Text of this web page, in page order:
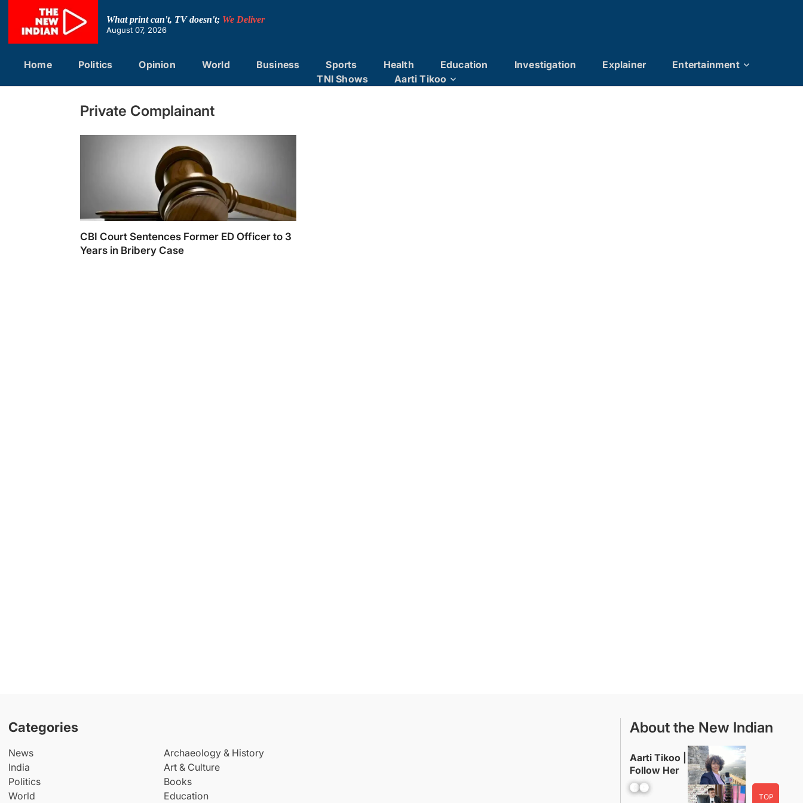
content
What print can't, TV doesn't; We Deliver
August 07, 2026
Home Politics Opinion World Business Sports Health Education Investigation Explainer
Entertainment
TNI Shows
Aarti Tikoo
Private Complainant
CBI Court Sentences Former ED Officer to 3
Years in Bribery Case
Categories
News
India
Politics
World
Archaeology & History
Art & Culture
Books
Education
About the New Indian
Aarti Tikoo |
Follow Her
Facebook YouTube
TOP